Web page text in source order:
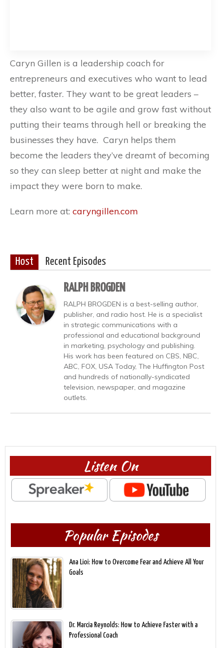
Caryn Gillen is a leadership coach for
entrepreneurs and executives who want to lead
better, faster. They want to be great leaders –
they also want to be agile and grow fast without
putting their teams through hell or breaking the
businesses they have. Caryn helps them
become the leaders they’ve dreamt of becoming
so they can sleep better at night and make the
impact they were born to make.
Learn more at: caryngillen.com
Host Recent Episodes
RALPH BROGDEN
RALPH BROGDEN is a best-selling author,
publisher, and radio host. He is a specialist
in strategic communications with a
professional and educational background
in marketing, psychology and publishing.
His work has been featured on CBS, NBC,
ABC, FOX, USA Today, The Huffington Post
and hundreds of nationally-syndicated
television, newspaper, and magazine
outlets.
Listen On
Popular Episodes
Ana Lioi: How to Overcome Fear and Achieve All Your
Goals
Dr. Marcia Reynolds: How to Achieve Faster with a
Professional Coach